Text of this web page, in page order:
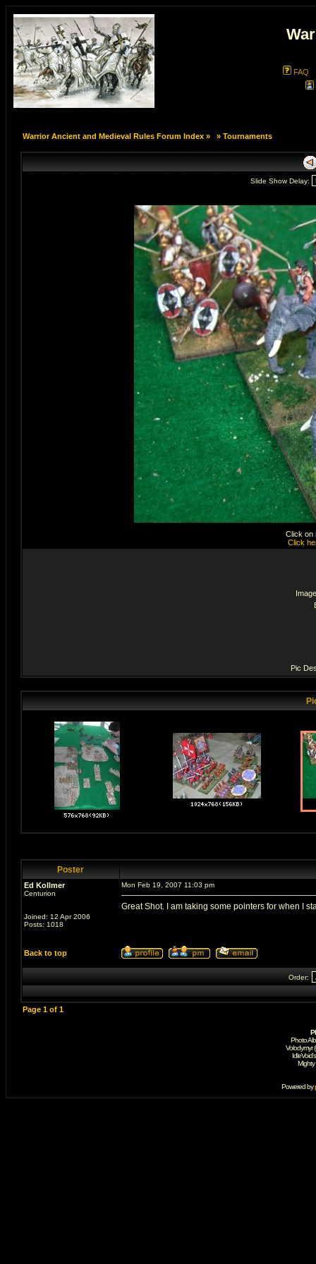
FAQ
Warrior Ancient and Medieval Rules Forum Index» » Tournaments
Slide Show Delay:
Click on
Click
Pic
Poster
Ed Kollmer
Centurion
Joined: 12 Apr 2006
Posts: 1018
Mon Feb 19, 2007 11:03 pm
Great Shot. I am taking some pointers for when I
Back to top
Order:
Page 1of 1
Photo
Volodymyr
Powered by